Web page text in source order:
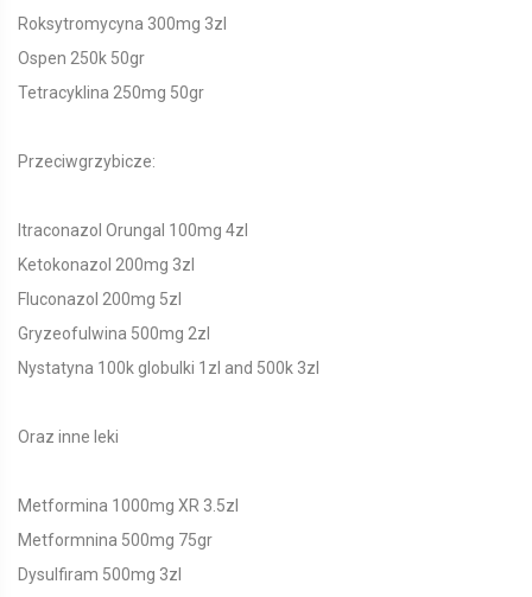
Roksytromycyna 300mg 3zl
Ospen 250k 50gr
Tetracyklina 250mg 50gr
Przeciwgrzybicze:
Itraconazol Orungal 100mg 4zl
Ketokonazol 200mg 3zl
Fluconazol 200mg 5zl
Gryzeofulwina 500mg 2zl
Nystatyna 100k globulki 1zl and 500k 3zl
Oraz inne leki
Metformina 1000mg XR 3.5zl
Metformnina 500mg 75gr
Dysulfiram 500mg 3zl